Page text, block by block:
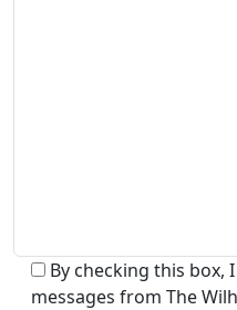
By checking this box,
messages from The